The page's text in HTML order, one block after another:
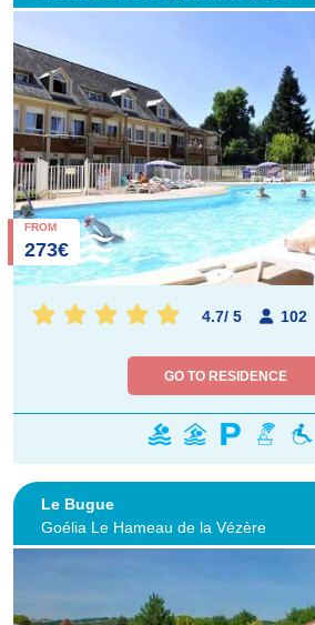
FROM
273€
4.7/ 5 102
GO TO RESIDENCE
Le Bugue
Goélia Le Hameau de la Vézère